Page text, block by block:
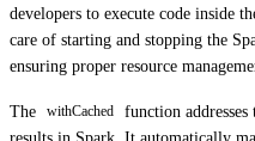
developers to execute code inside
care of starting and stopping the
ensuring proper resource
The withCached
function